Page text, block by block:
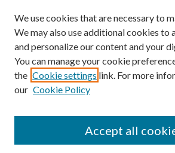
SEARCH
We use cookies that are necessary to
We may also use additional cookies to
and personalize our content and your
You can manage your cookie
the Cookie settings link. For more
our Cookie Policy
Accept all